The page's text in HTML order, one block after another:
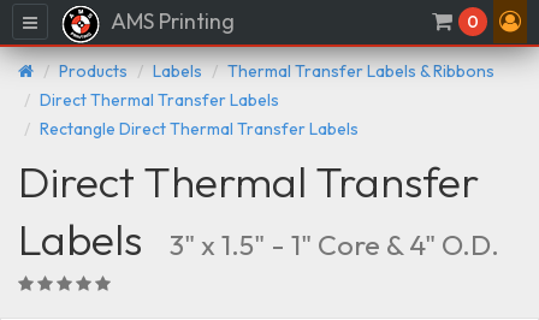
Menu AMS Printing 0
Products Labels
Thermal Transfer Labels & Ribbons
Direct Thermal Transfer Labels
Rectangle Direct Thermal Transfer Labels
Direct Thermal Transfer
Labels
3" x 1.5" - 1" Core & 4" O.D.